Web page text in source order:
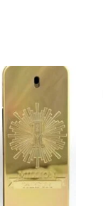
Original
price
was:
$140.00.
Current
price
$88.48.